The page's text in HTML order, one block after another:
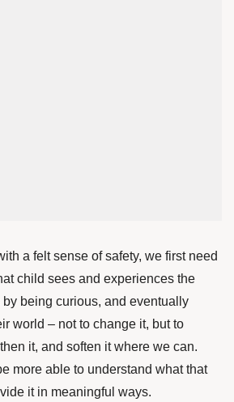
a felt sense of safety, we first need
child sees and experiences the
being curious, and eventually
world – not to change it, but to
it, and soften it where we can.
more able to understand what that
it in meaningful ways.